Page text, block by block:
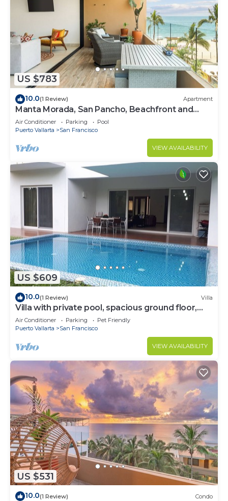
US $783
10.0(1 Review) Apartment
Manta Morada, San Pancho, Beachfront and
Ocean views
Air Conditioner Parking
Pool
Puerto Vallarta
San Francisco
VIEW AVAILABILITY
US $609
10.0(1 Review) Villa
Villa with private pool, spacious ground floor,
garden area
Air Conditioner Parking
Pet Friendly
Puerto Vallarta
San Francisco
VIEW AVAILABILITY
US $531
10.0(1 Review) Condo